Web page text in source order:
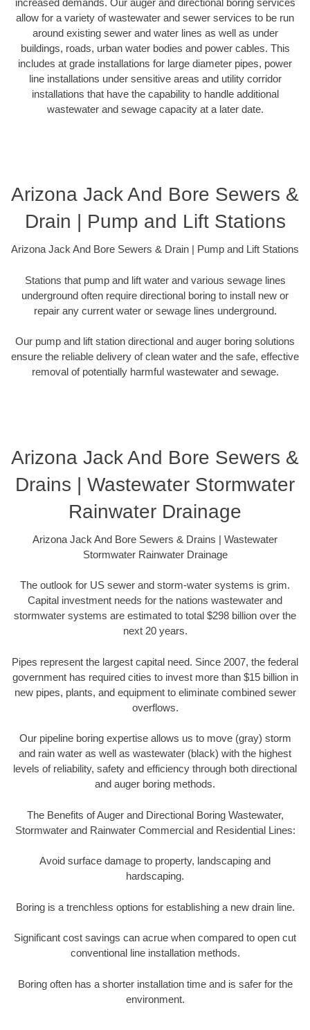
allow for a variety of wastewater and sewer services to be run
around existing sewer and water lines as well as under
buildings, roads, urban water bodies and power cables. This
includes at grade installations for large diameter pipes, power
line installations under sensitive areas and utility corridor
installations that have the capability to handle additional
wastewater and sewage capacity at a later date.
Arizona Jack And Bore Sewers &
Drain | Pump and Lift Stations
Arizona Jack And Bore Sewers & Drain | Pump and Lift Stations
Stations that pump and lift water and various sewage lines
underground often require directional boring to install new or
repair any current water or sewage lines underground.
Our pump and lift station directional and auger boring solutions
ensure the reliable delivery of clean water and the safe, effective
removal of potentially harmful wastewater and sewage.
Arizona Jack And Bore Sewers &
Drains | Wastewater Stormwater
Rainwater Drainage
Arizona Jack And Bore Sewers & Drains | Wastewater
Stormwater Rainwater Drainage
The outlook for US sewer and storm-water systems is grim.
Capital investment needs for the nations wastewater and
stormwater systems are estimated to total $298 billion over the
next 20 years.
Pipes represent the largest capital need. Since 2007, the federal
government has required cities to invest more than $15 billion in
new pipes, plants, and equipment to eliminate combined sewer
overflows.
Our pipeline boring expertise allows us to move (gray) storm
and rain water as well as wastewater (black) with the highest
levels of reliability, safety and efficiency through both directional
and auger boring methods.
The Benefits of Auger and Directional Boring Wastewater,
Stormwater and Rainwater Commercial and Residential Lines:
Avoid surface damage to property, landscaping and
hardscaping.
Boring is a trenchless options for establishing a new drain line.
Significant cost savings can acrue when compared to open cut
conventional line installation methods.
Boring often has a shorter installation time and is safer for the
environment.